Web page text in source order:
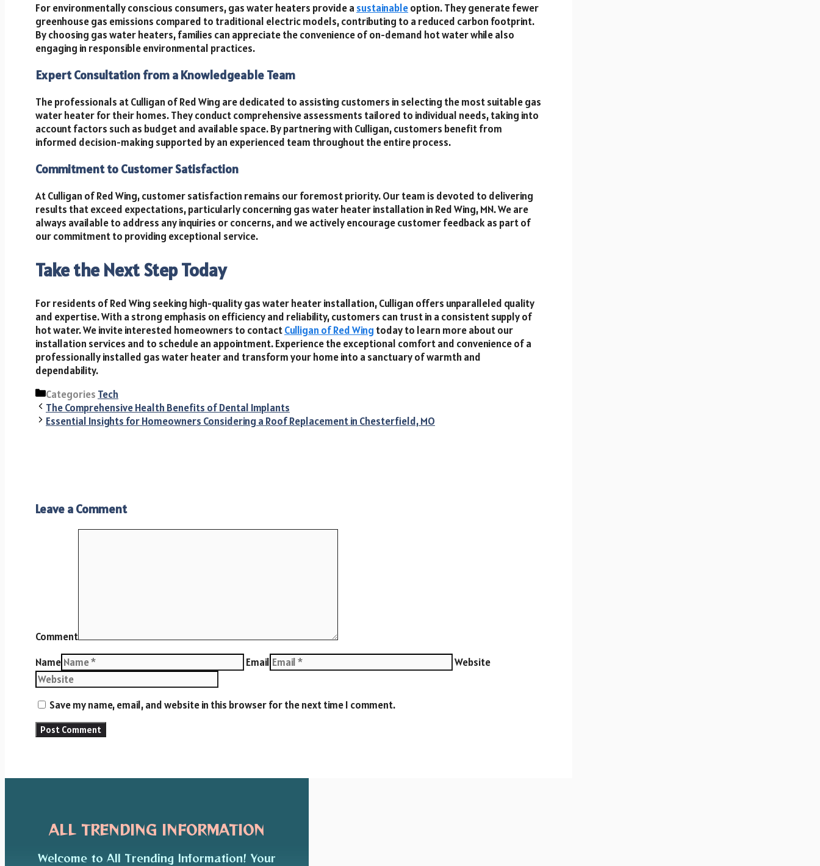
For environmentally conscious consumers, gas water heaters provide a sustainableoption. They generate fewer
greenhouse gas emissions compared to traditional electric models, contributing to a reduced carbon footprint.
By choosing gas water heaters, families can appreciate the convenience of on-demand hot water while also
engaging in responsible environmental practices.
Expert Consultation from a Knowledgeable Team
The professionals at Culligan of Red Wing are dedicated to assisting customers in selecting the most suitable gas
water heater for their homes. They conduct comprehensive assessments tailored to individual needs, taking into
account factors such as budget and available space. By partnering with Culligan, customers benefit from
informed decision-making supported by an experienced team throughout the entire process.
Commitment to Customer Satisfaction
At Culligan of Red Wing, customer satisfaction remains our foremost priority. Our team is devoted to delivering
results that exceed expectations, particularly concerning gas water heater installation in Red Wing, MN. We are
always available to address any inquiries or concerns, and we actively encourage customer feedback as part of
our commitment to providing exceptional service.
Take the Next Step Today
For residents of Red Wing seeking high-quality gas water heater installation, Culligan offers unparalleled quality
and expertise. With a strong emphasis on efficiency and reliability, customers can trust in a consistent supply of
hot water. We invite interested homeowners to contactCulligan of Red Wing today to learn more about our
installation services and to schedule an appointment. Experience the exceptional comfort and convenience of a
professionally installed gas water heater and transform your home into a sanctuary of warmth and
dependability.
Categories Tech
The Comprehensive Health Benefits of Dental Implants
Essential Insights for Homeowners Considering a Roof Replacement in Chesterfield, MO
Leave a Comment
Comment
Name
Email Website
Save my name, email, and website in this browser for the next time I comment.
ALL TRENDING INFORMATION
Welcome to All Trending Information! Your